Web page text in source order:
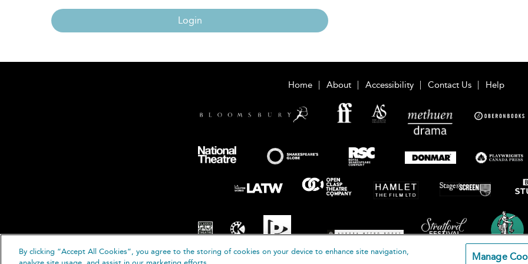
Login
Home About Accessibility Contact Us Help
By clicking “Accept All Cookies”, you agree to the storing of cookies on your device to enhance site navigation,
Manage